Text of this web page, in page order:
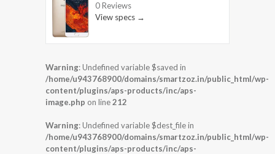
0 Reviews
View specs →
Warning: Undefined variable $saved in
/home/u943768900/domains/smartzoz.in/public_html/wp-
content/plugins/aps-products/inc/aps-
image.php on line212
Warning: Undefined variable $dest_file in
/home/u943768900/domains/smartzoz.in/public_html/wp-
content/plugins/aps-products/inc/aps-